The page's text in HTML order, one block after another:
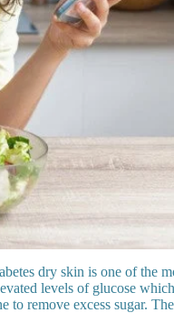
dry skin is one of the
levels of glucose
remove excess sugar.